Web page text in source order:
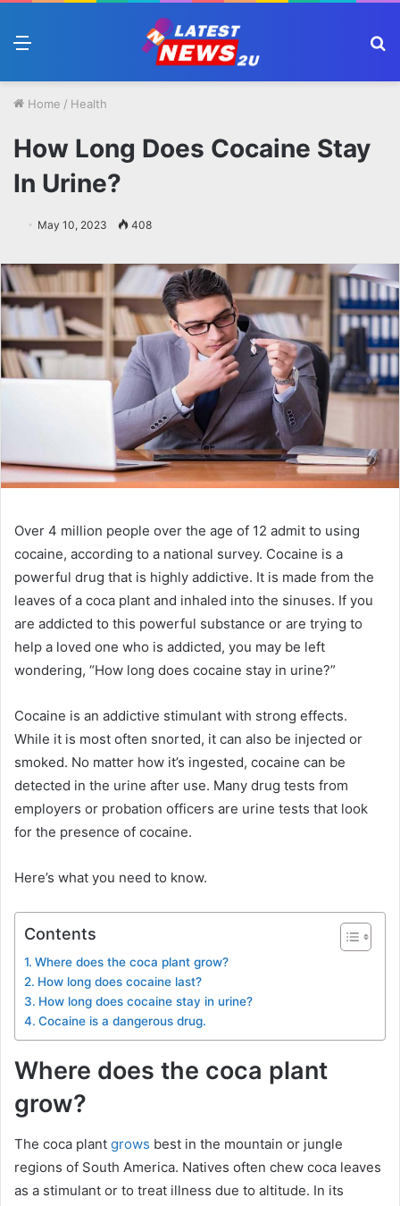
Home / Health
How Long Does Cocaine Stay
In Urine?
May 10, 2023 408
Over 4 million people over the age of 12 admit to using
cocaine, according to a national survey. Cocaine is a
powerful drug that is highly addictive. It is made from the
leaves of a coca plant and inhaled into the sinuses. If you
are addicted to this powerful substance or are trying to
help a loved one who is addicted, you may be left
wondering, “How long does cocaine stay in urine?”
Cocaine is an addictive stimulant with strong effects.
While it is most often snorted, it can also be injected or
smoked. No matter how it’s ingested, cocaine can be
detected in the urine after use. Many drug tests from
employers or probation officers are urine tests that look
for the presence of cocaine.
Here’s what you need to know.
Contents
Where does the coca plant grow?
How long does cocaine last?
How long does cocaine stay in urine?
Cocaine is a dangerous drug.
Where does the coca plant
grow?
The coca plant grows best in the mountain or jungle
regions of South America. Natives often chew coca leaves
as a stimulant or to treat illness due to altitude. In its